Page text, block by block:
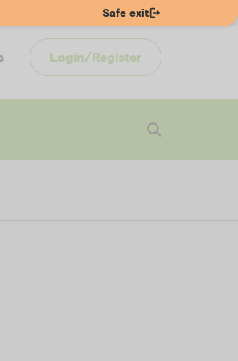
Safe exit
Login/Register